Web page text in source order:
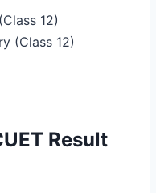
12)
(Class 12)
Result